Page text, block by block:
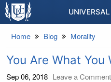
Home Blog Morality
You Are What You
Sep 06, 2018 Leave a Comment